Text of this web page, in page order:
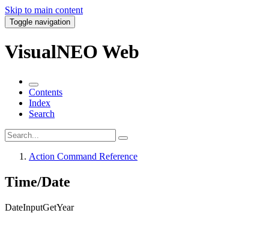
Skip to main content
Toggle navigation
VisualNEO Web
Contents
Index
Search
Action Command Reference
Time/Date
DateInputGetYear